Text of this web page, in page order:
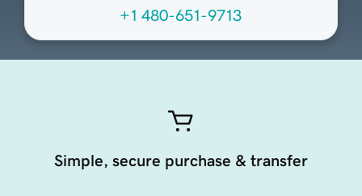
+1 480-651-9713
Simple, secure purchase & transfer